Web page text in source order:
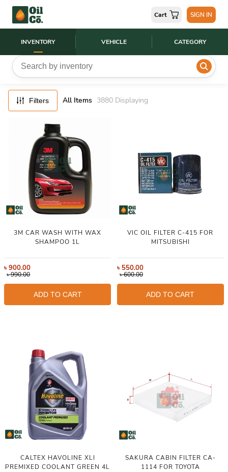
INVENTORY VEHICLE CATEGORY
Cart SIGN IN
Filters All Items 3880 Displaying
FILTERS
RESET
3M CAR WASH WITH WAX
SHAMPOO 1L
৳900.00
৳990.00
ADD TO CART
VIC OIL FILTER C-415 FOR
MITSUBISHI
৳ 550.00
৳600.00
ADD TO CART
CALTEX HAVOLINE XLI
PREMIXED COOLANT GREEN 4L
SAKURA CABIN FILTER CA-
1114 FOR TOYOTA